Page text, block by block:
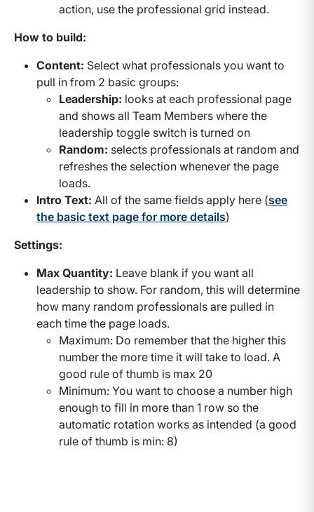
action, use the professional grid instead.
How to build:
Content: Select what professionals you want to
pull in from 2 basic groups:
Leadership: looks at each professional page
and shows all Team Members where the
leadership toggle switch is turned on
Random: selects professionals at random and
refreshes the selection whenever the page
loads.
Intro Text: All of the same fields apply here (see
the basic text page for more details)
Settings:
Max Quantity: Leave blank if you want all
leadership to show. For random, this will determine
how many random professionals are pulled in
each time the page loads.
Maximum: Do remember that the higher this
number the more time it will take to load. A
good rule of thumb is max 20
Minimum: You want to choose a number high
enough to fill in more than 1 row so the
automatic rotation works as intended (a good
rule of thumb is min: 8)